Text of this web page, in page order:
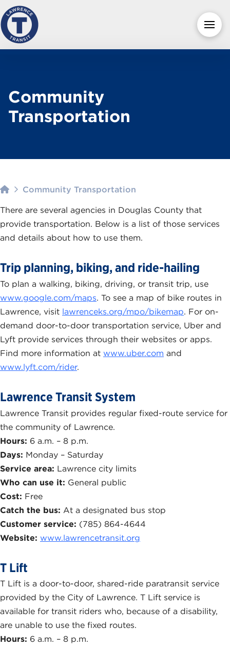
Community
Transportation
HomeCommunity Transportation
There are several agencies in Douglas County that
provide transportation. Below is a list of those services
and details about how to use them.
Trip planning, biking, and ride-hailing
To plan a walking, biking, driving, or transit trip, use
www.google.com/maps. To see a map of bike routes in
Lawrence, visit lawrenceks.org/mpo/bikemap. For on-
demand door-to-door transportation service, Uber and
Lyft provide services through their websites or apps.
Find more information at www.uber.com and
www.lyft.com/rider.
Lawrence Transit System
Lawrence Transit provides regular fixed-route service for
the community of Lawrence.
Hours: 6 a.m. – 8 p.m.
Days: Monday – Saturday
Service area: Lawrence city limits
Who can use it: General public
Cost: Free
Catch the bus: At a designated bus stop
Customer service: (785) 864-4644
Website: www.lawrencetransit.org
T Lift
T Lift is a door-to-door, shared-ride paratransit service
provided by the City of Lawrence. T Lift service is
available for transit riders who, because of a disability,
are unable to use the fixed routes.
Hours: 6 a.m. – 8 p.m.